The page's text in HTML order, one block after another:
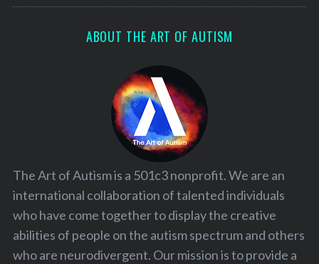
ABOUT THE ART OF AUTISM
The Art of Autism is a 501c3 nonprofit. We are an
international collaboration of talented individuals
who have come together to display the creative
abilities of people on the autism spectrum and others
who are neurodivergent. Our mission is to provide a